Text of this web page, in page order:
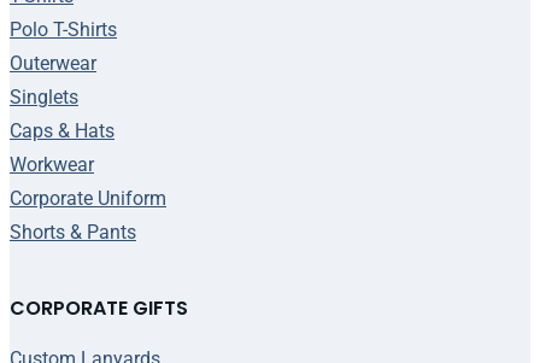
Polo T-Shirts
Outerwear
Singlets
Caps & Hats
Workwear
Corporate Uniform
Shorts & Pants
CORPORATE GIFTS